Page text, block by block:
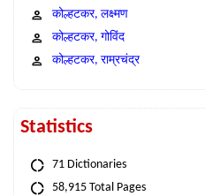
कोल्हटकर, लक्ष्मण
कोल्हटकर, गोविंद
कोल्हटकर, राम्रचंद्र
Statistics
71 Dictionaries
58,915 Total Pages